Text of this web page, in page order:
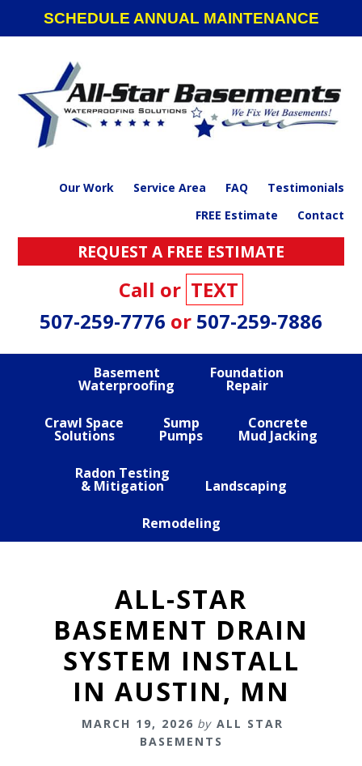
navigation
SCHEDULE ANNUAL MAINTENANCE
Our Work Service Area FAQ
Testimonials
FREE Estimate
Contact
REQUEST A FREE ESTIMATE
Call or TEXT
507-259-7776 or 507-259-7886
Basement
Waterproofing
Foundation
Repair
Crawl Space
Solutions
Sump
Pumps
Concrete
Mud Jacking
Radon Testing
& Mitigation Landscaping
Remodeling
ALL-STAR
BASEMENT DRAIN
SYSTEM INSTALL
IN AUSTIN, MN
MARCH 19, 2026 by ALL STAR
BASEMENTS